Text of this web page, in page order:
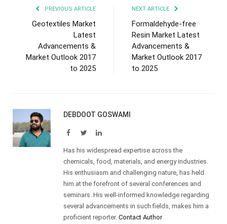
PREVIOUS ARTICLE
Geotextiles Market
Latest
Advancements &
Market Outlook 2017
to 2025
NEXT ARTICLE
Formaldehyde-free
Resin Market Latest
Advancements &
Market Outlook 2017
to 2025
DEBDOOT GOSWAMI
Facebook
TwitterLinkedIn
Has his widespread expertise across the
chemicals, food, materials, and energy industries.
His enthusiasm and challenging nature, has held
him at the forefront of several conferences and
seminars. His well-informed knowledge regarding
several advancements in such fields, makes him a
proficient reporter. Contact Author